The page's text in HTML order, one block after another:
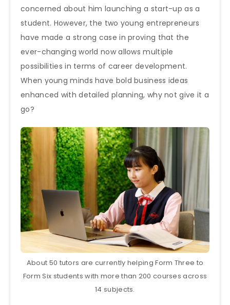
concerned about him launching a start-up as a
student. However, the two young entrepreneurs
have made a strong case in proving that the
ever-changing world now allows multiple
possibilities in terms of career development.
When young minds have bold business ideas
enhanced with detailed planning, why not give it a
go?
About 50 tutors are currently helping Form Three to
Form Six students with more than 200 courses across
14 subjects.